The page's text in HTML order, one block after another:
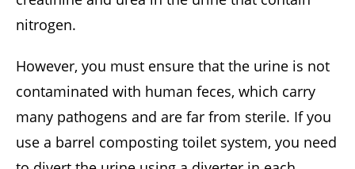
nitrogen.
However, you must ensure that the urine is not
contaminated with human feces, which carry
many pathogens and are far from sterile. If you
use a barrel composting toilet system, you need